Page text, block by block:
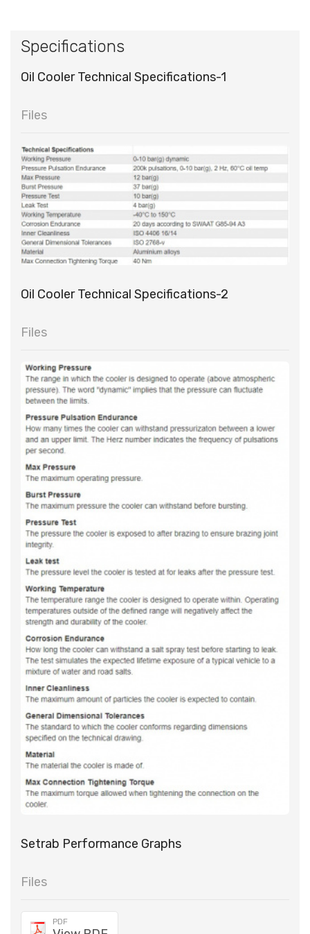
Specifications
Oil Cooler Technical Specifications-1
Files
Oil Cooler Technical Specifications-2
Files
Setrab Performance Graphs
Files
PDF